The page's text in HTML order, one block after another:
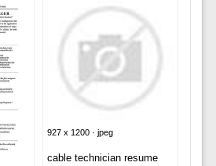
927 x 1200 · jpeg
cable technician resume